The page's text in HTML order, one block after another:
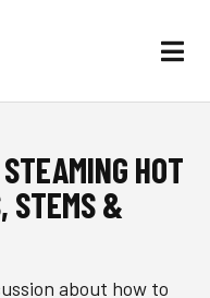
HOT
STEMS &
about how to